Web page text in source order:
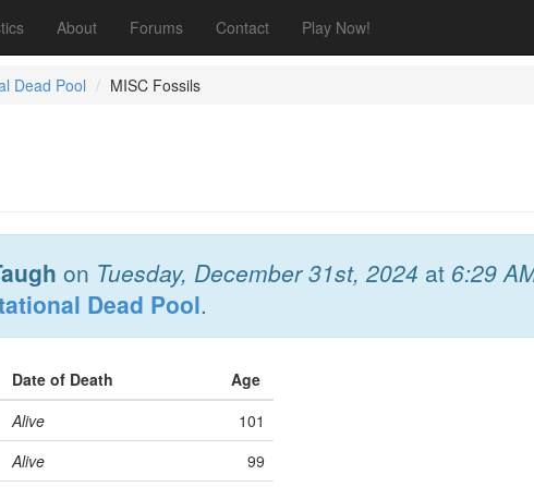
About Forums Contact Play Now!
Dead Pool MISC Fossils
on Tuesday, December 31st, 2024 at 6:29
Dead Pool.
Date of Death
Age
Alive
101
Alive
99